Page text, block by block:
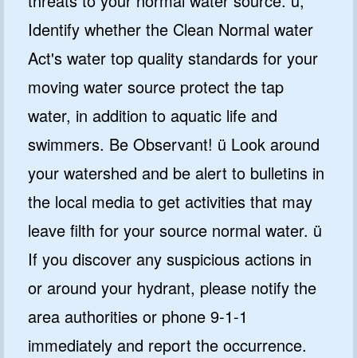
Identify whether the Clean Normal water
Act's water top quality standards for your
moving water source protect the tap
water, in addition to aquatic life and
swimmers. Be Observant! ü Look around
your watershed and be alert to bulletins in
the local media to get activities that may
leave filth for your source normal water. ü
If you discover any suspicious actions in
or around your hydrant, please notify the
area authorities or phone 9-1-1
immediately and report the occurrence.